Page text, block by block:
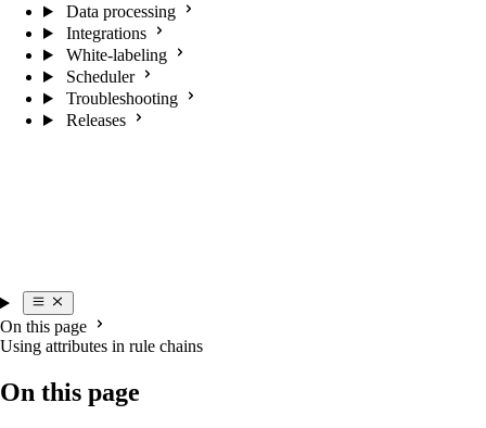
Data processing
Integrations
White-labeling
Scheduler
Troubleshooting
Releases
On this page
Using attributes in rule chains
On this page